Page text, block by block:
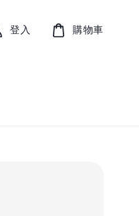
登入 購物車